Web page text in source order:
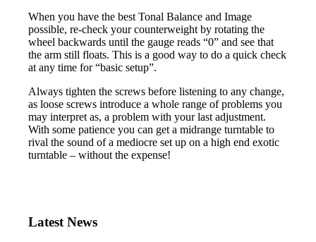
When you have the best Tonal Balance and Image
possible, re-check your counterweight by rotating the
wheel backwards until the gauge reads “0” and see that
the arm still floats. This is a good way to do a quick check
at any time for “basic setup”.
Always tighten the screws before listening to any change,
as loose screws introduce a whole range of problems you
may interpret as, a problem with your last adjustment.
With some patience you can get a midrange turntable to
rival the sound of a mediocre set up on a high end exotic
turntable – without the expense!
Latest News